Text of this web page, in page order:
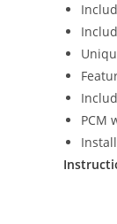
PCM